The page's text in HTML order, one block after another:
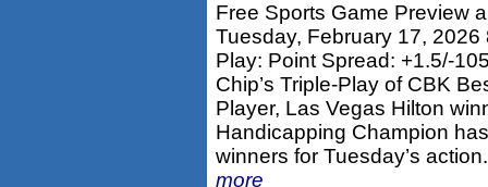
Free Sports Game Preview
Tuesday, February 17, 2026
Play: Point Spread: +1.5/-
Chip’s Triple-Play of CBK
Player, Las Vegas Hilton
Handicapping Champion
winners for Tuesday’s
more